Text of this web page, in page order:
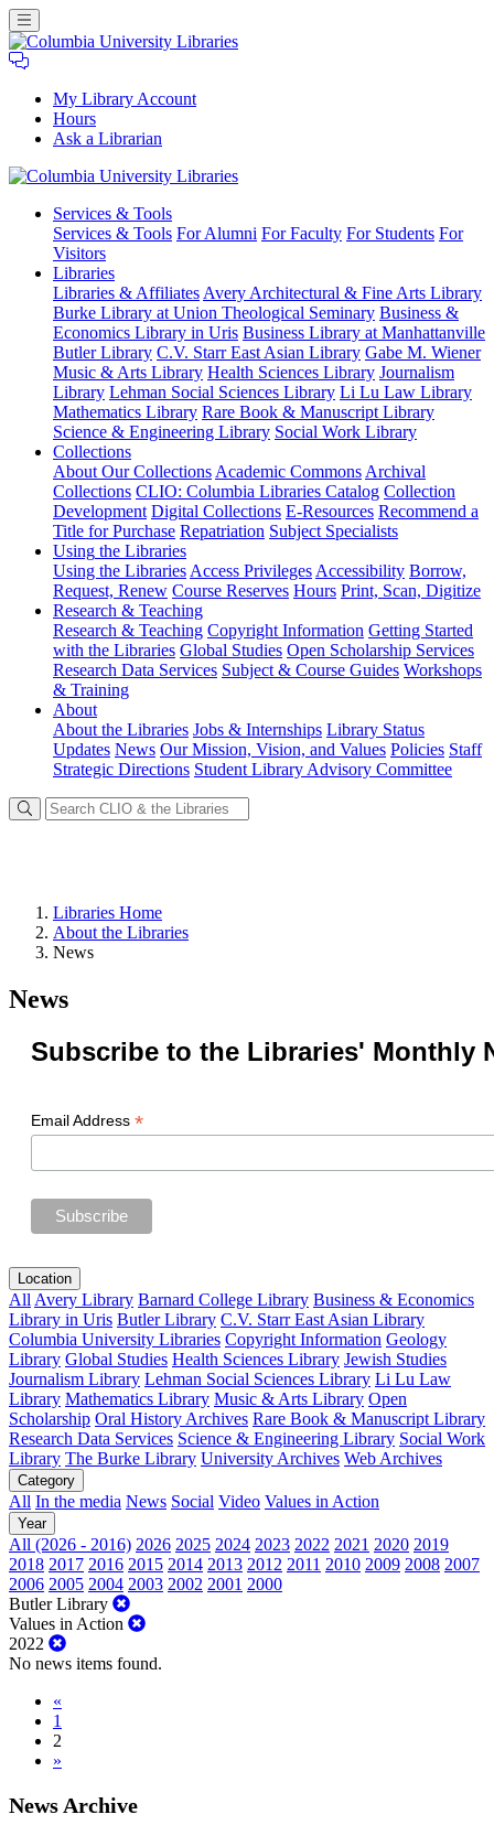
My Library Account
Hours
Ask a Librarian
University
Libraries
Services & Tools
Services & Tools For Alumni For Faculty For Students For
Visitors
Libraries
Libraries & Affiliates Avery Architectural & Fine Arts Library
Burke Library at Union Theological Seminary Business &
Economics Library in Uris Business Library at Manhattanville
Butler Library C.V. Starr East Asian Library Gabe M. Wiener
Music & Arts Library Health Sciences Library Journalism
Library Lehman Social Sciences Library Li Lu Law Library
Mathematics Library Rare Book & Manuscript Library
Science & Engineering Library Social Work Library
Collections
About Our Collections Academic Commons Archival
Collections CLIO: Columbia Libraries Catalog Collection
Development Digital Collections E-Resources Recommend a
Title for Purchase Repatriation Subject Specialists
Using the Libraries
Using the Libraries Access Privileges Accessibility Borrow,
Request, Renew Course Reserves Hours Print, Scan, Digitize
Research & Teaching
Research & Teaching Copyright Information Getting Started
with the Libraries Global Studies Open Scholarship Services
Research Data Services Subject & Course Guides Workshops
& Training
About
About the Libraries Jobs & Internships Library Status
Updates News Our Mission, Vision, and Values Policies Staff
Strategic Directions Student Library Advisory Committee
Libraries Home
About the Libraries
News
News
Subscribe to the Libraries' Monthly
Email Address *
Location
All Avery Library Barnard College Library Business & Economics
Library in Uris Butler Library C.V. Starr East Asian Library
Columbia University Libraries Copyright Information Geology
Library Global Studies Health Sciences Library Jewish Studies
Journalism Library Lehman Social Sciences Library Li Lu Law
Library Mathematics Library Music & Arts Library Open
Scholarship Oral History Archives Rare Book & Manuscript Library
Research Data Services Science & Engineering Library Social Work
Library The Burke Library University Archives Web Archives
Category
All In the media News Social Video Values in Action
Year
All (2026 - 2016) 2026 2025 2024 2023 2022 2021 2020 2019
2018 2017 2016 2015 2014 2013 2012 2011 2010 2009 2008 2007
2006 2005 2004 2003 2002 2001 2000
Butler Library
Values in Action
2022
No news items found.
«
1
2
»
News Archive